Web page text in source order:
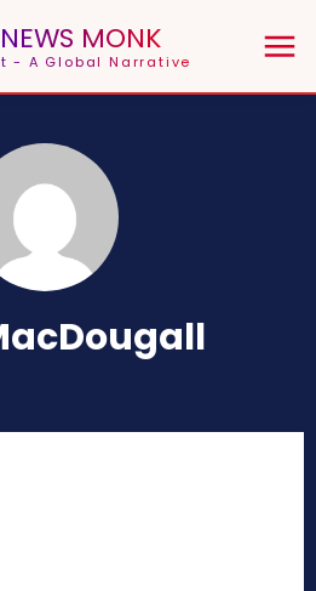
MONK
- A Global Narrative